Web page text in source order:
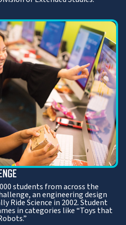
students from across the
an engineering design
Ride Science in 2002. Student
in categories like “Toys that